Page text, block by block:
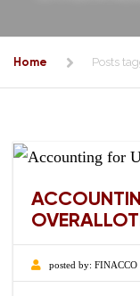
Home Posts
posted by: FINACCO